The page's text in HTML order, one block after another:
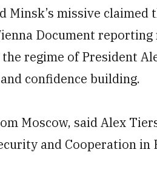
Minsk’s missive claimed
Document
regime of President
confidence building.
Moscow, said Alex
and Cooperation in